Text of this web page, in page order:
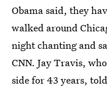
Obama said, they
walked around
night chanting and
CNN. Jay Travis,
side for 43 years,